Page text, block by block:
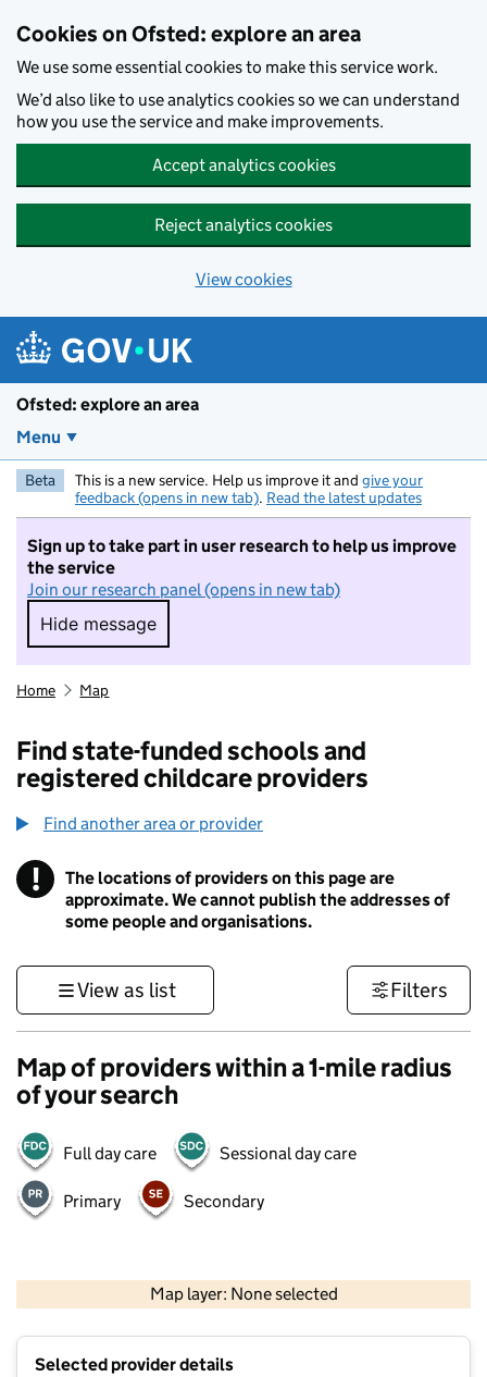
Cookies on Ofsted: explore an area
We use some essential cookies to make this service work.
We’d also like to use analytics cookies so we can understand
how you use the service and make improvements.
Accept analytics cookies
Reject analytics cookies
View cookies
Ofsted: explore an area
Menu
Beta This is a new service. Help us improve it and give your
feedback (opens in new tab). Read the latest updates
Sign up to take part in user research to help us improve
the service
Join our research panel (opens in new tab)
Hide message
Hide message. I do not want to take part in
Home Map
Find state-funded schools and
registered childcare providers
Find another area or provider
! Information
The locations of providers on this page are
approximate. We cannot publish the addresses of
some people and organisations.
View as list Filters
Map of providers within a 1-mile radius
of your search
Full day care Sessional day care
Primary Secondary
Map layer: None selected
Contains OS data © Crown copyright and database rights 2026
Selected provider details